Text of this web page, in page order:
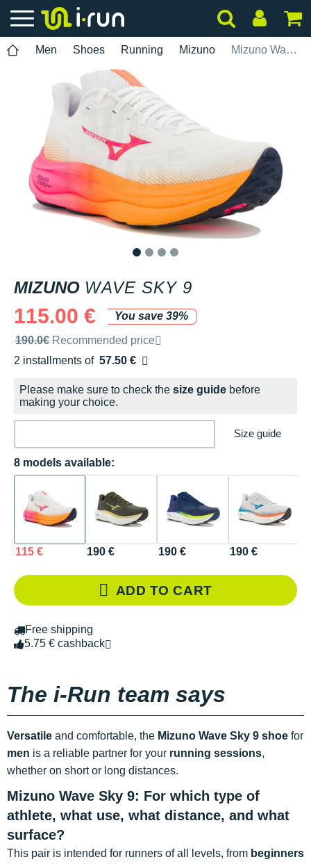
Men Shoes Running Mizuno Mizuno Wave Sky 9
MIZUNO WAVE SKY 9
115.00 €
You save 39%
Recommended retail price by the brand
190.0€ Recommended price
2 installments of 57.50 €
Free of charge
Please make sure to check the size guide before
making your choice.
Size guide
8 models available:
115 € 190 € 190 € 190 €
ADD TO CART
Free shipping
5.75 € cashback
The i-Run team says
Versatile and comfortable, the Mizuno Wave Sky 9 shoe for
men is a reliable partner for your running sessions,
whether on short or long distances.
Mizuno Wave Sky 9: For which type of
athlete, what use, what distance, and what
surface?
This pair is intended for runners of all levels, from beginners